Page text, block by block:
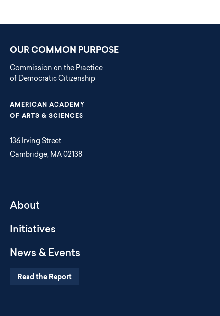
OUR COMMON PURPOSE
Commission on the Practice
of Democratic Citizenship
AMERICAN ACADEMY
OF ARTS & SCIENCES
136 Irving Street
Cambridge, MA 02138
About
Initiatives
News & Events
Read the Report